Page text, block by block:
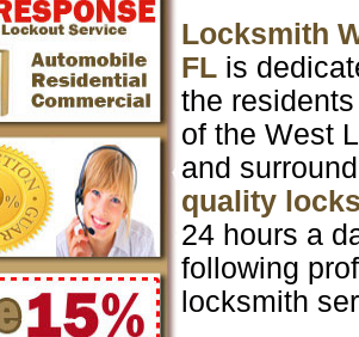
Locksmith
FL is
the
of the West
and
quality
24 hours a
following
locksmith